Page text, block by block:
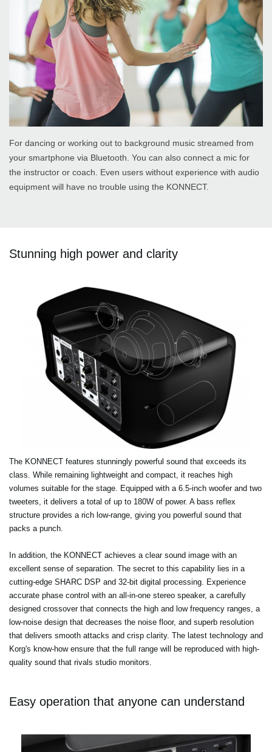
For dancing or working out to background music streamed from
your smartphone via Bluetooth. You can also connect a mic for
the instructor or coach. Even users without experience with audio
equipment will have no trouble using the KONNECT.
Stunning high power and clarity
The KONNECT features stunningly powerful sound that exceeds its
class. While remaining lightweight and compact, it reaches high
volumes suitable for the stage. Equipped with a 6.5-inch woofer and two
tweeters, it delivers a total of up to 180W of power. A bass reflex
structure provides a rich low-range, giving you powerful sound that
packs a punch.
In addition, the KONNECT achieves a clear sound image with an
excellent sense of separation. The secret to this capability lies in a
cutting-edge SHARC DSP and 32-bit digital processing. Experience
accurate phase control with an all-in-one stereo speaker, a carefully
designed crossover that connects the high and low frequency ranges, a
low-noise design that decreases the noise floor, and superb resolution
that delivers smooth attacks and crisp clarity. The latest technology and
Korg's know-how ensure that the full range will be reproduced with high-
quality sound that rivals studio monitors.
Easy operation that anyone can understand